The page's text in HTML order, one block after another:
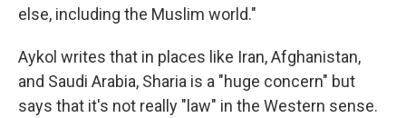
else, including the Muslim world."
Aykol writes that in places like Iran, Afghanistan,
and Saudi Arabia, Sharia is a "huge concern" but
says that it's not really "law" in the Western sense.